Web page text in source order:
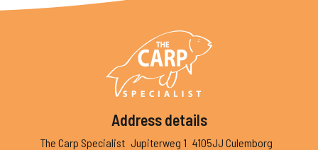
Address details
The Carp Specialist Jupiterweg 1 4105JJ Culemborg